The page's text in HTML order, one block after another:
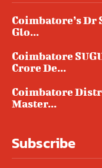
Coimbatore’s Dr
Glo...
Coimbatore
Crore De...
Coimbatore
Master...
Subscribe